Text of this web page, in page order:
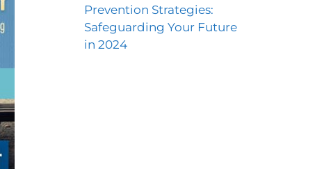
Prevention Strategies:
Safeguarding Your Future
in 2024